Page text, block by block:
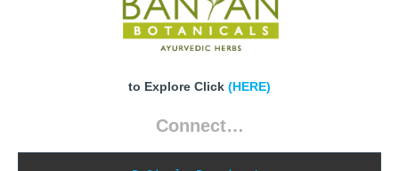
to Explore Click (HERE)
Connect…